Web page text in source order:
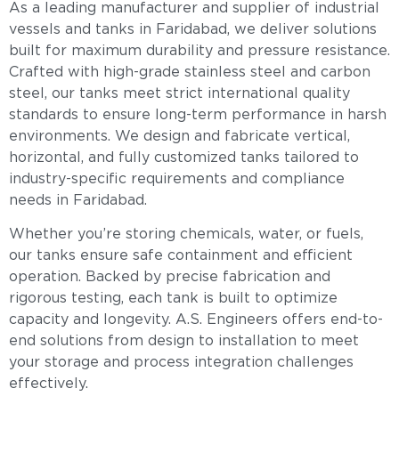
As a leading manufacturer and supplier of industrial
vessels and tanks in Faridabad, we deliver solutions
built for maximum durability and pressure resistance.
Crafted with high-grade stainless steel and carbon
steel, our tanks meet strict international quality
standards to ensure long-term performance in harsh
environments. We design and fabricate vertical,
horizontal, and fully customized tanks tailored to
industry-specific requirements and compliance
needs in Faridabad.
Whether you’re storing chemicals, water, or fuels,
our tanks ensure safe containment and efficient
operation. Backed by precise fabrication and
rigorous testing, each tank is built to optimize
capacity and longevity. A.S. Engineers offers end-to-
end solutions from design to installation to meet
your storage and process integration challenges
effectively.